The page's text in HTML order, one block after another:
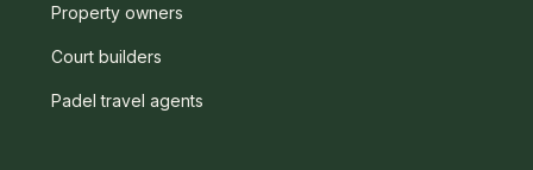
Property owners
Court builders
Padel travel agents